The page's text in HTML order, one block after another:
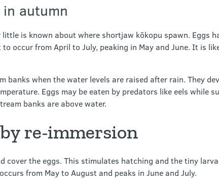
autumn
is known about where shortjaw kōkopu spawn. Eggs
occur from April to July, peaking in May and June. It is
banks when the water levels are raised after rain. They
Eggs may be eaten by predators like eels while
banks are above water.
re-immersion
cover the eggs. This stimulates hatching and the tiny
from May to August and peaks in June and July.